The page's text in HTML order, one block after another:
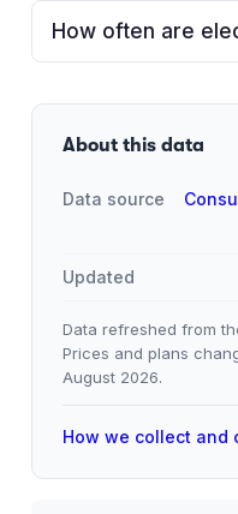
How often are
About this data
Data source
Updated
Data refreshed from
Prices and plans
August 2026.
How we collect and